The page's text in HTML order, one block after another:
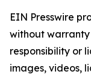
EIN Presswire
without
responsibility or
images, videos,